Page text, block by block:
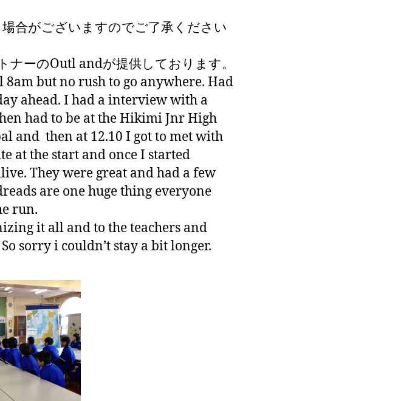
合がございますのでご了承ください
ーのOutl andが提供しております。
but no rush to go anywhere. Had
ahead. I had a interview with a
had to be at the Hikimi Jnr High
and then at 12.10 I got to met with
at the start and once I started
They were great and had a few
are one huge thing everyone
run.
it all and to the teachers and
sorry i couldn’t stay a bit longer.